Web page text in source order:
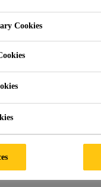
Cookies